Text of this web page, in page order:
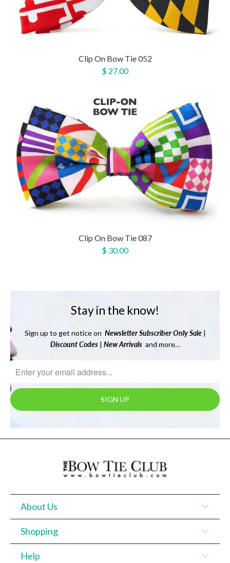
Clip On Bow Tie 052
$ 27.00
Clip On Bow Tie 087
$ 30.00
Stay in the know!
Sign up to get notice on Newsletter Subscriber Only Sale |
Discount Codes| New Arrivalsand more…
About Us
Shopping
Help